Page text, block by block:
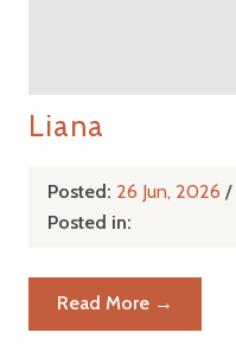
Liana
Posted: 26 Jun, 2026 /
Posted in:
Read More →